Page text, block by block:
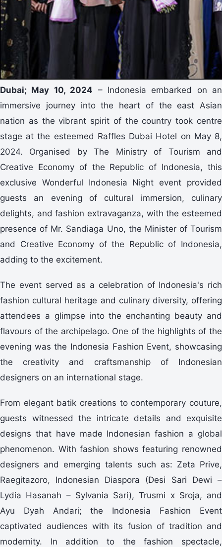
Dubai; May 10, 2024 – Indonesia embarked on an
immersive journey into the heart of the east Asian
nation as the vibrant spirit of the country took centre
stage at the esteemed Raffles Dubai Hotel on May 8,
2024. Organised by The Ministry of Tourism and
Creative Economy of the Republic of Indonesia, this
exclusive Wonderful Indonesia Night event provided
guests an evening of cultural immersion, culinary
delights, and fashion extravaganza, with the esteemed
presence of Mr. Sandiaga Uno, the Minister of Tourism
and Creative Economy of the Republic of Indonesia,
adding to the excitement.
The event served as a celebration of Indonesia's rich
fashion cultural heritage and culinary diversity, offering
attendees a glimpse into the enchanting beauty and
flavours of the archipelago. One of the highlights of the
evening was the Indonesia Fashion Event, showcasing
the creativity and craftsmanship of Indonesian
designers on an international stage.
From elegant batik creations to contemporary couture,
guests witnessed the intricate details and exquisite
designs that have made Indonesian fashion a global
phenomenon. With fashion shows featuring renowned
designers and emerging talents such as: Zeta Prive,
Raegitazoro, Indonesian Diaspora (Desi Sari Dewi –
Lydia Hasanah – Sylvania Sari), Trusmi x Sroja, and
Ayu Dyah Andari; the Indonesia Fashion Event
captivated audiences with its fusion of tradition and
modernity. In addition to the fashion spectacle,